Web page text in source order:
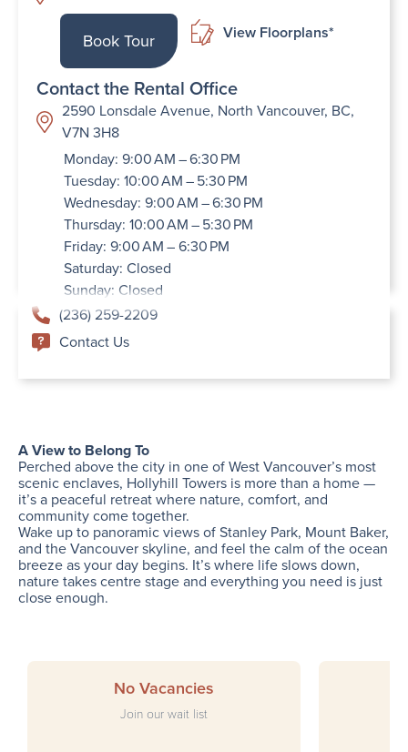
Book Tour View Floorplans*
Contact the Rental Office
2590 Lonsdale Avenue, North Vancouver, BC,
V7N 3H8
Monday: 9:00 AM – 6:30 PM
Tuesday: 10:00 AM – 5:30 PM
Wednesday: 9:00 AM – 6:30 PM
Thursday: 10:00 AM – 5:30 PM
Friday: 9:00 AM – 6:30 PM
Saturday: Closed
Sunday: Closed
(236) 259-2209
Contact Us
A View to Belong To
Perched above the city in one of West Vancouver’s most
scenic enclaves, Hollyhill Towers is more than a home —
it’s a peaceful retreat where nature, comfort, and
community come together.
Wake up to panoramic views of Stanley Park, Mount Baker,
and the Vancouver skyline, and feel the calm of the ocean
breeze as your day begins. It’s where life slows down,
nature takes centre stage and everything you need is just
close enough.
No Vacancies
Join our wait list